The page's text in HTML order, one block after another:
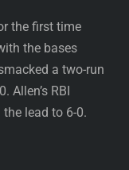
the first time
the bases
a two-run
Allen’s RBI
lead to 6-0.